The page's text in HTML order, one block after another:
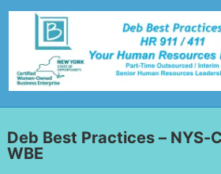
Deb Best Practices – NYS-
WBE